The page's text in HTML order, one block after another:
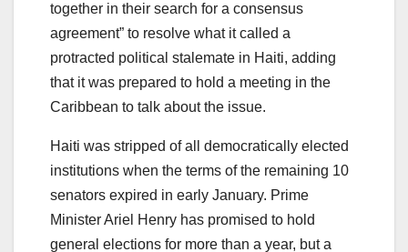
together in their search for a consensus
agreement” to resolve what it called a
protracted political stalemate in Haiti, adding
that it was prepared to hold a meeting in the
Caribbean to talk about the issue.
Haiti was stripped of all democratically elected
institutions when the terms of the remaining 10
senators expired in early January. Prime
Minister Ariel Henry has promised to hold
general elections for more than a year, but a